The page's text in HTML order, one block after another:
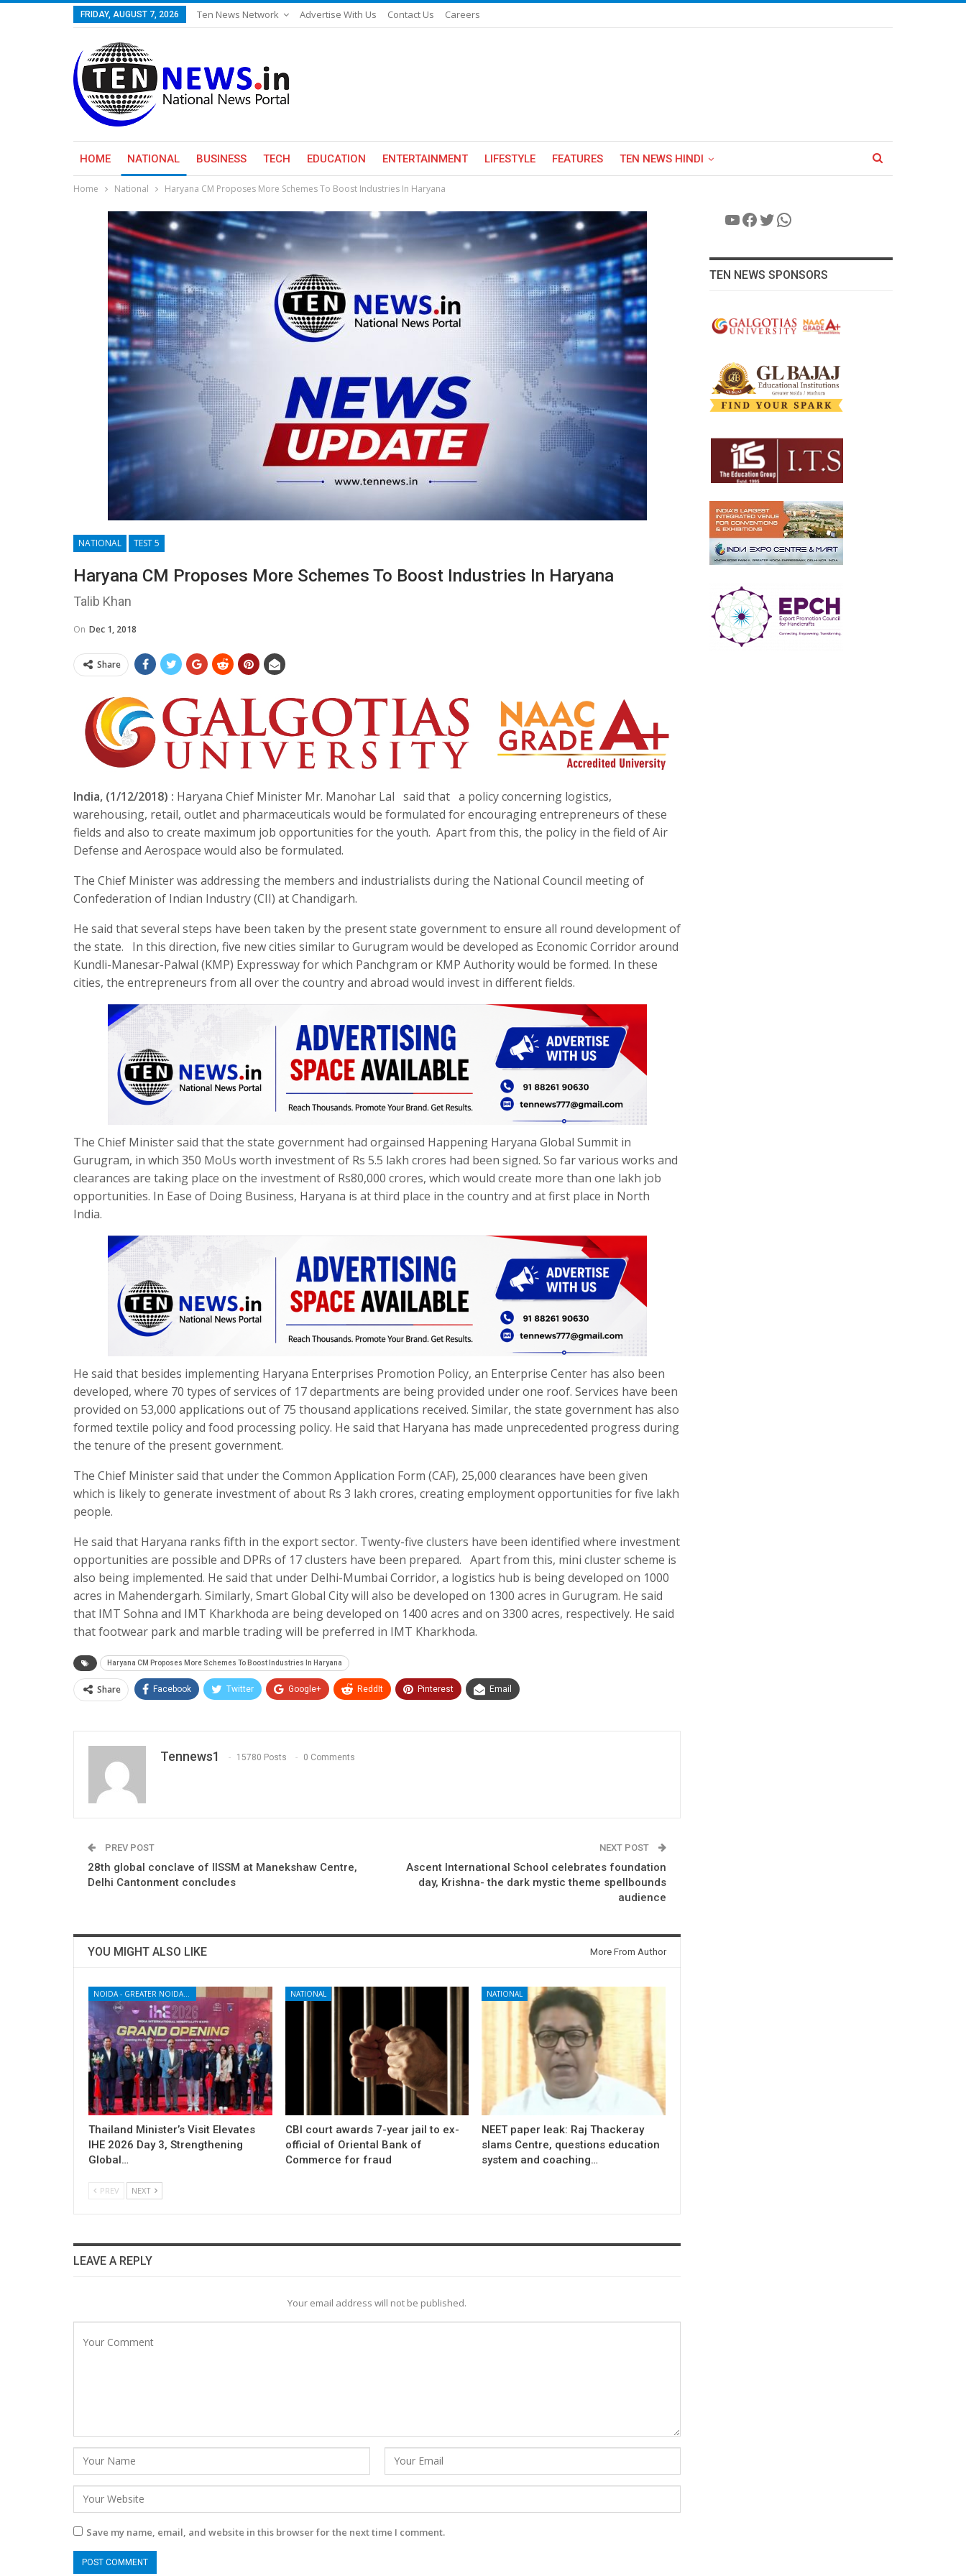
FRIDAY, AUGUST 7, 2026 Ten News Network Advertise With Us Contact Us Careers
HOME NATIONAL BUSINESS TECH EDUCATION ENTERTAINMENT LIFESTYLE FEATURES TEN NEWS HINDI
Home National Haryana CM Proposes More Schemes To Boost Industries In Haryana
NATIONAL TEST 5
Haryana CM Proposes More Schemes To Boost Industries In Haryana
Talib Khan
On Dec 1, 2018
Share
India, (1/12/2018) : Haryana Chief Minister Mr. Manohar Lal said that a policy concerning logistics,
warehousing, retail, outlet and pharmaceuticals would be formulated for encouraging entrepreneurs of these
fields and also to create maximum job opportunities for the youth. Apart from this, the policy in the field of Air
Defense and Aerospace would also be formulated.
The Chief Minister was addressing the members and industrialists during the National Council meeting of
Confederation of Indian Industry (CII) at Chandigarh.
He said that several steps have been taken by the present state government to ensure all round development of
the state. In this direction, five new cities similar to Gurugram would be developed as Economic Corridor around
Kundli-Manesar-Palwal (KMP) Expressway for which Panchgram or KMP Authority would be formed. In these
cities, the entrepreneurs from all over the country and abroad would invest in different fields.
The Chief Minister said that the state government had orgainsed Happening Haryana Global Summit in
Gurugram, in which 350 MoUs worth investment of Rs 5.5 lakh crores had been signed. So far various works and
clearances are taking place on the investment of Rs80,000 crores, which would create more than one lakh job
opportunities. In Ease of Doing Business, Haryana is at third place in the country and at first place in North
India.
He said that besides implementing Haryana Enterprises Promotion Policy, an Enterprise Center has also been
developed, where 70 types of services of 17 departments are being provided under one roof. Services have been
provided on 53,000 applications out of 75 thousand applications received. Similar, the state government has also
formed textile policy and food processing policy. He said that Haryana has made unprecedented progress during
the tenure of the present government.
The Chief Minister said that under the Common Application Form (CAF), 25,000 clearances have been given
which is likely to generate investment of about Rs 3 lakh crores, creating employment opportunities for five lakh
people.
He said that Haryana ranks fifth in the export sector. Twenty-five clusters have been identified where investment
opportunities are possible and DPRs of 17 clusters have been prepared. Apart from this, mini cluster scheme is
also being implemented. He said that under Delhi-Mumbai Corridor, a logistics hub is being developed on 1000
acres in Mahendergarh. Similarly, Smart Global City will also be developed on 1300 acres in Gurugram. He said
that IMT Sohna and IMT Kharkhoda are being developed on 1400 acres and on 3300 acres, respectively. He said
that footwear park and marble trading will be preferred in IMT Kharkhoda.
Haryana CM Proposes More Schemes To Boost Industries In Haryana
Share Facebook Twitter Google+ ReddIt Pinterest Email
Tennews1 15780 Posts 0 Comments
PREV POST
28th global conclave of IISSM at Manekshaw Centre,
Delhi Cantonment concludes
NEXT POST
Ascent International School celebrates foundation
day, Krishna- the dark mystic theme spellbounds
audience
YOU MIGHT ALSO LIKE More From Author
Thailand Minister’s Visit Elevates
IHE 2026 Day 3, Strengthening
Global…
NATIONAL
CBI court awards 7-year jail to ex-
official of Oriental Bank of
Commerce for fraud
NATIONAL
NEET paper leak: Raj Thackeray
slams Centre, questions education
system and coaching…
PREV NEXT
LEAVE A REPLY
Your email address will not be published.
Save my name, email, and website in this browser for the next time I comment.
YouTube
Facebook
Twitter
WhatsApp
TEN NEWS SPONSORS